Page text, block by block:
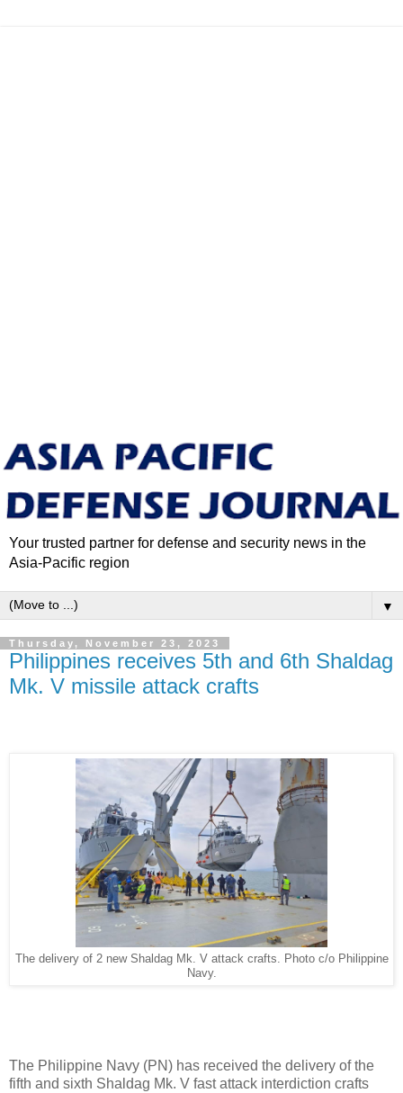
Your trusted partner for defense and security news in the
Asia-Pacific region
▼
Thursday, November 23, 2023
Philippines receives 5th and 6th Shaldag
Mk. V missile attack crafts
The delivery of 2 new Shaldag Mk. V attack crafts. Photo c/o Philippine
Navy.
The Philippine Navy (PN) has received the delivery of the
fifth and sixth Shaldag Mk. V fast attack interdiction crafts